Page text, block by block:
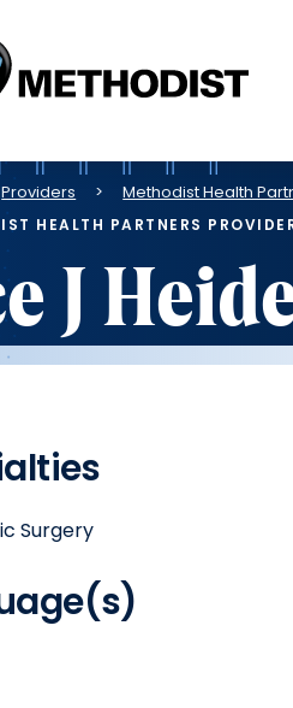
Providers Methodist Health
HEALTH PARTNERS
J
Surgery